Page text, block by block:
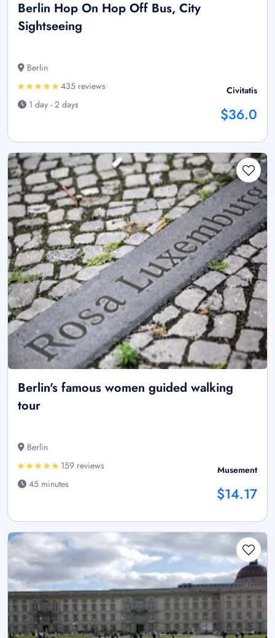
Berlin Hop On Hop Off Bus, City
Sightseeing
Berlin
435 reviews
1 day - 2 days
Civitatis
$36.0
Berlin's famous women guided walking
tour
Berlin
159 reviews
45 minutes
Musement
$14.17